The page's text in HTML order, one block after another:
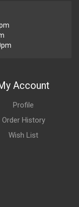
Account
Profile
Order History
Wish List